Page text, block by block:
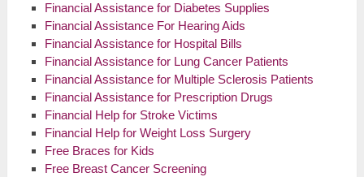
Financial Assistance for Diabetes Supplies
Financial Assistance For Hearing Aids
Financial Assistance for Hospital Bills
Financial Assistance for Lung Cancer Patients
Financial Assistance for Multiple Sclerosis Patients
Financial Assistance for Prescription Drugs
Financial Help for Stroke Victims
Financial Help for Weight Loss Surgery
Free Braces for Kids
Free Breast Cancer Screening